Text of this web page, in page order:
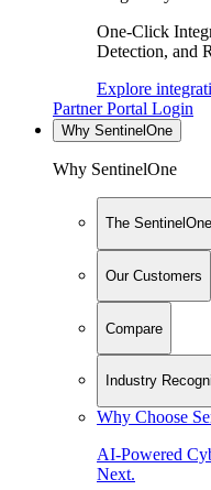
One-Click
Detection, and
Explore
Partner Portal Login
Why SentinelOne
Why SentinelOne
The
Our Customers
Compare
Industry
Why Choose
AI-Powered
Next.